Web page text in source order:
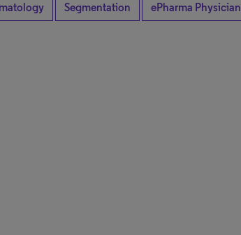
Segmentation ePharma Physician